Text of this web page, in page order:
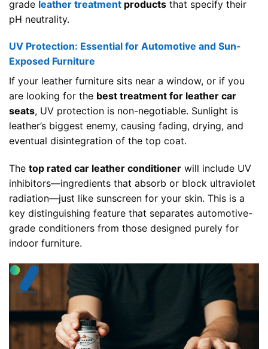
grade leather treatment products that specify their
pH neutrality.
UV Protection: Essential for Automotive and Sun-
Exposed Furniture
If your leather furniture sits near a window, or if you
are looking for the best treatment for leather car
seats, UV protection is non-negotiable. Sunlight is
leather’s biggest enemy, causing fading, drying, and
eventual disintegration of the top coat.
The top rated car leather conditioner will include UV
inhibitors—ingredients that absorb or block ultraviolet
radiation—just like sunscreen for your skin. This is a
key distinguishing feature that separates automotive-
grade conditioners from those designed purely for
indoor furniture.